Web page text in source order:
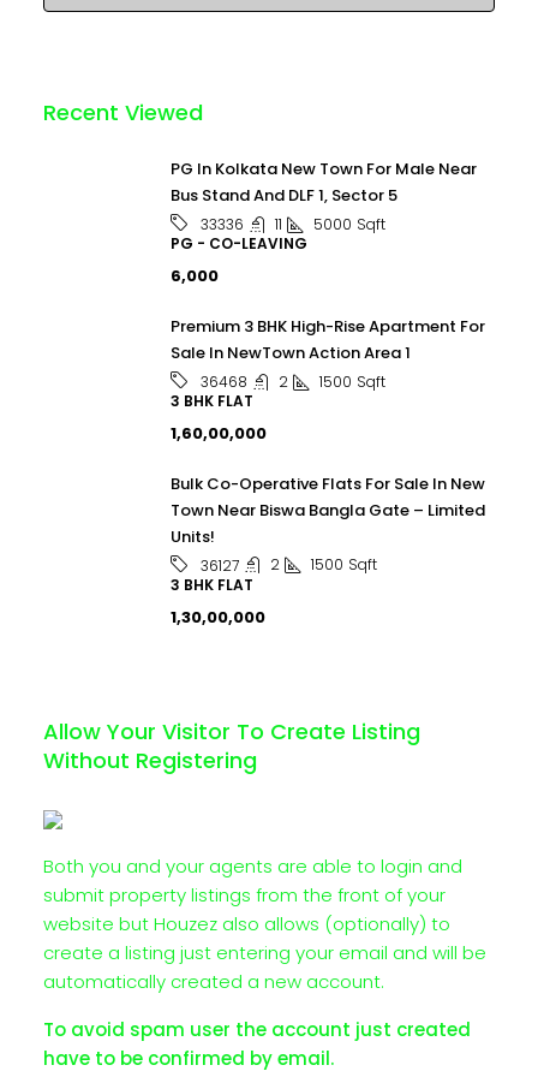
Recent Viewed
PG In Kolkata New Town For Male Near
Bus Stand And DLF 1, Sector 5
33336 11 5000 Sqft
PG - CO-LEAVING
₹6,000
Premium 3 BHK High-Rise Apartment For
Sale In NewTown Action Area 1
36468 2 1500 Sqft
3 BHK FLAT
₹1,60,00,000
Bulk Co-Operative Flats For Sale In New
Town Near Biswa Bangla Gate – Limited
Units!
36127 2 1500 Sqft
3 BHK FLAT
₹1,30,00,000
Allow Your Visitor To Create Listing
Without Registering
Both you and your agents are able to login and
submit property listings from the front of your
website but Houzez also allows (optionally) to
create a listing just entering your email and will be
automatically created a new account.
To avoid spam user the account just created
have to be confirmed by email.